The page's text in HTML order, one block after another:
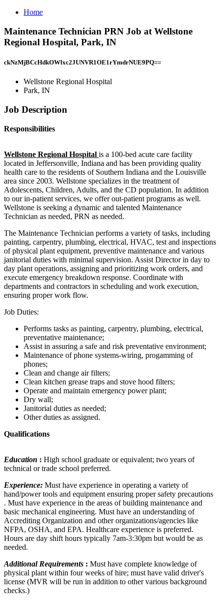
Home
Maintenance Technician PRN Job at Wellstone
Regional Hospital, Park, IN
ckNzMjBCcHdkOWlxc2JUNVR1OE1rYmdrNUE9PQ==
Wellstone Regional Hospital
Park, IN
Job Description
Responsibilities
Wellstone Regional Hospital is a 100-bed acute care facility
located in Jeffersonville, Indiana and has been providing quality
health care to the residents of Southern Indiana and the Louisville
area since 2003. Wellstone specializes in the treatment of
Adolescents, Children, Adults, and the CD population. In addition
to our in-patient services, we offer out-patient programs as well.
Wellstone is seeking a dynamic and talented Maintenance
Technician as needed, PRN as needed.
The Maintenance Technician performs a variety of tasks, including
painting, carpentry, plumbing, electrical, HVAC, test and inspections
of physical plant equipment, preventive maintenance and various
janitorial duties with minimal supervision. Assist Director in day to
day plant operations, assigning and prioritizing work orders, and
execute emergency breakdown response. Coordinate with
departments and contractors in scheduling and work execution,
ensuring proper work flow.
Job Duties:
Performs tasks as painting, carpentry, plumbing, electrical,
preventative maintenance;
Assist in assuring a safe and risk preventative environment;
Maintenance of phone systems-wiring, progamming of
phones;
Clean and change air filters;
Clean kitchen grease traps and stove hood filters;
Operate and maintain emergency power plant;
Dry wall;
Janitorial duties as needed;
Other duties as assigned.
Qualifications
Education : High school graduate or equivalent; two years of
technical or trade school preferred.
Experience: Must have experience in operating a variety of
hand/power tools and equipment ensuring proper safety precautions
. Must have experience in the areas of building maintenance and
basic mechanical engineering. Must have an understanding of
Accrediting Organization and other organizations/agencies like
NFPA, OSHA, and EPA. Healthcare experience is preferred.
Hours are day shift hours typically 7am-3:30pm but would be as
needed.
Additional Requirements : Must have complete knowledge of
physical plant within four weeks of hire; must have valid driver's
license (MVR will be run in addition to other various background
checks.)